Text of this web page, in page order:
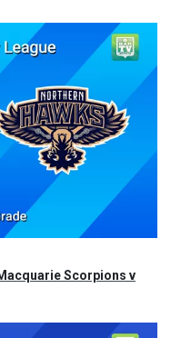
Scorpions v